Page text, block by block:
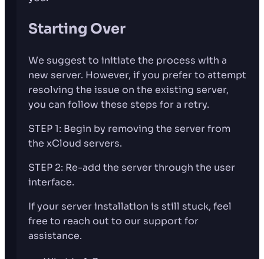
Starting Over
We suggest to initiate the process with a
new server. However, if you prefer to attempt
resolving the issue on the existing server,
you can follow these steps for a retry.
STEP 1: Begin by removing the server from
the xCloud servers.
STEP 2: Re-add the server through the user
interface.
If your server installation is still stuck, feel
free to reach out to our support for
assistance.